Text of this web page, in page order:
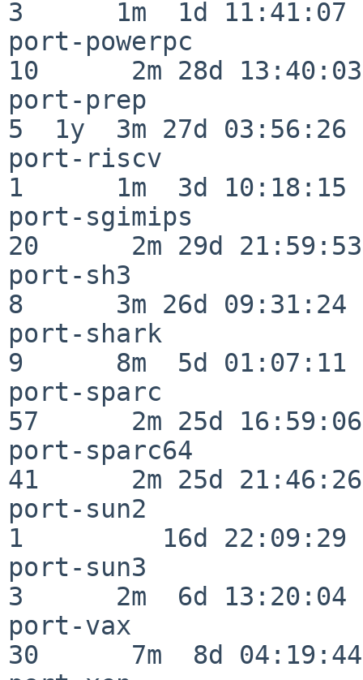
3      1m  1d 11:41:07
port-powerpc
10      2m 28d 13:40:03
port-prep
5  1y  3m 27d 03:56:26
port-riscv
1      1m  3d 10:18:15
port-sgimips
20      2m 29d 21:59:53
port-sh3
8      3m 26d 09:31:24
port-shark
9      8m  5d 01:07:11
port-sparc
57      2m 25d 16:59:06
port-sparc64
41      2m 25d 21:46:26
port-sun2
1         16d 22:09:29
port-sun3
3      2m  6d 13:20:04
port-vax
30      7m  8d 04:19:44